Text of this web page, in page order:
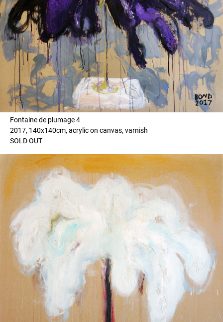
Fontaine de plumage 4
2017, 140x140cm, acrylic on canvas, varnish
SOLD OUT